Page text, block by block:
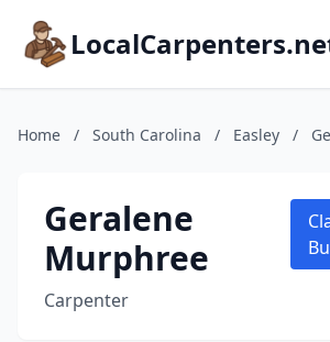
Home / South Carolina / Easley /
Geralene
Murphree
Carpenter